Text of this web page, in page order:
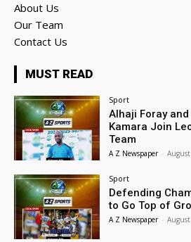
About Us
Our Team
Contact Us
MUST READ
Sport
Alhaji Foray
Kamara Join
Team
A Z Newspaper -
Sport
Defending
to Go Top of
A Z Newspaper -